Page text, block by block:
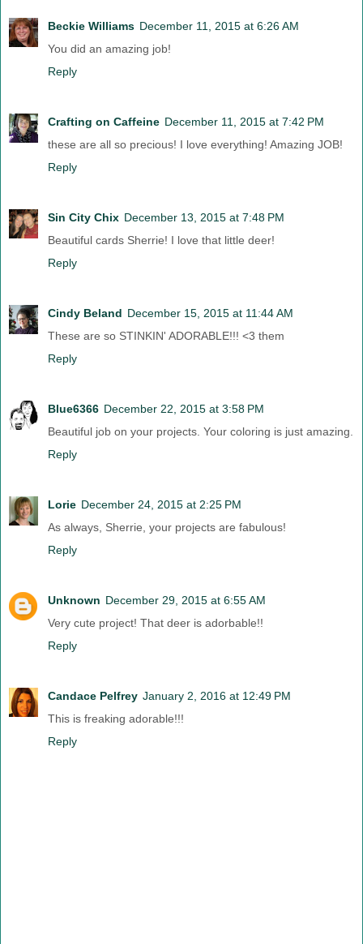
Beckie Williams December 11, 2015 at 6:26 AM
You did an amazing job!
Reply
Crafting on Caffeine December 11, 2015 at 7:42 PM
these are all so precious! I love everything! Amazing JOB!
Reply
Sin City Chix December 13, 2015 at 7:48 PM
Beautiful cards Sherrie! I love that little deer!
Reply
Cindy Beland December 15, 2015 at 11:44 AM
These are so STINKIN' ADORABLE!!! <3 them
Reply
Blue6366 December 22, 2015 at 3:58 PM
Beautiful job on your projects. Your coloring is just amazing.
Reply
Lorie December 24, 2015 at 2:25 PM
As always, Sherrie, your projects are fabulous!
Reply
Unknown December 29, 2015 at 6:55 AM
Very cute project! That deer is adorbable!!
Reply
Candace Pelfrey January 2, 2016 at 12:49 PM
This is freaking adorable!!!
Reply